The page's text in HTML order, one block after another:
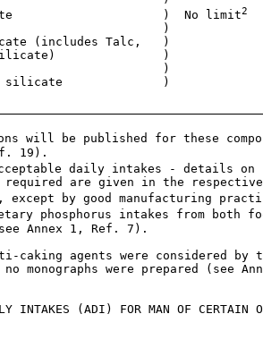
)  No limit
2
)
(includes Talc,   )
)
)
)
will be published for these
19).
daily intakes - details on
required are given in the
except by good manufacturing
phosphorus intakes from both
Annex 1, Ref. 7).
caking agents were considered by
no monographs were prepared (see
INTAKES (ADI) FOR MAN OF CERTAIN